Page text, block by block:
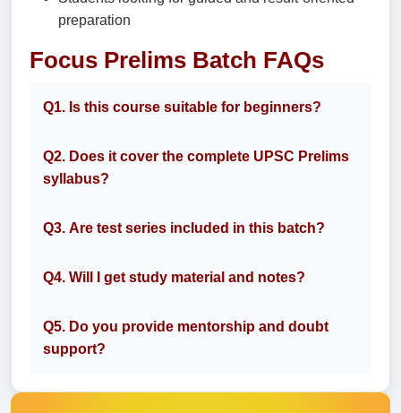
preparation
Focus Prelims Batch FAQs
Q1. Is this course suitable for beginners?
Q2. Does it cover the complete UPSC Prelims
syllabus?
Q3. Are test series included in this batch?
Q4. Will I get study material and notes?
Q5. Do you provide mentorship and doubt
support?